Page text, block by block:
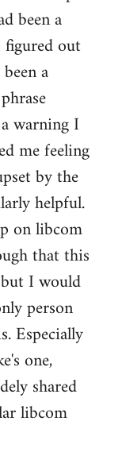
been a
out
a
warning I
me feeling
by the
helpful.
on libcom
that this
I would
person
Especially
one,
shared
libcom